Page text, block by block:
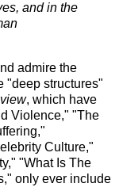
and in the
admire the
"deep structures"
, which have
Violence," "The
Culture,"
"What Is The
only ever include